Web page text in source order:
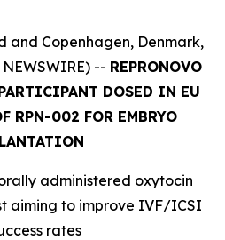
and Copenhagen, Denmark,
-- REPRONOVO
DOSED IN EU
RPN-002 FOR EMBRYO
administered oxytocin
aiming to improve IVF/ICSI
rates